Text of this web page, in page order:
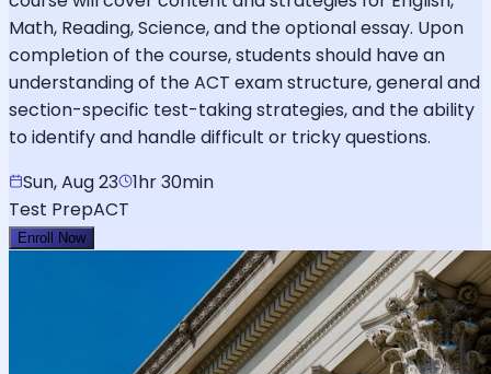
Math, Reading, Science, and the optional essay. Upon
completion of the course, students should have an
understanding of the ACT exam structure, general and
section-specific test-taking strategies, and the ability
to identify and handle difficult or tricky questions.
Sun, Aug 23 1hr 30min
Test PrepACT
Enroll Now